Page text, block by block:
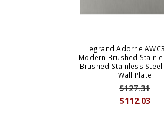
Legrand Adorne
Modern Brushed
Brushed Stainless Steel
Wall Plate
$112.03
$127.31